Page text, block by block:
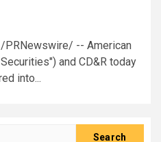
/PRNewswire/ -- American
and CD&R today
into...